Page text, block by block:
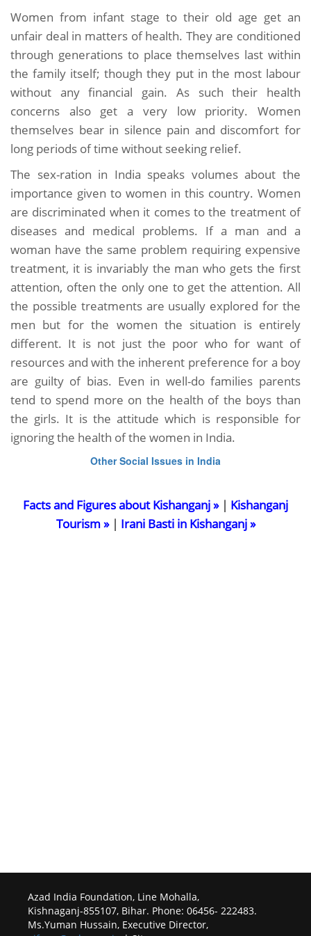
Women from infant stage to their old age get an
unfair deal in matters of health. They are conditioned
through generations to place themselves last within
the family itself; though they put in the most labour
without any financial gain. As such their health
concerns also get a very low priority. Women
themselves bear in silence pain and discomfort for
long periods of time without seeking relief.
The sex-ration in India speaks volumes about the
importance given to women in this country. Women
are discriminated when it comes to the treatment of
diseases and medical problems. If a man and a
woman have the same problem requiring expensive
treatment, it is invariably the man who gets the first
attention, often the only one to get the attention. All
the possible treatments are usually explored for the
men but for the women the situation is entirely
different. It is not just the poor who for want of
resources and with the inherent preference for a boy
are guilty of bias. Even in well-do families parents
tend to spend more on the health of the boys than
the girls. It is the attitude which is responsible for
ignoring the health of the women in India.
Other Social Issues in India
Facts and Figures about Kishanganj »| Kishanganj
Tourism »| Irani Basti in Kishanganj »
Azad India Foundation, Line Mohalla,
Kishnaganj-855107, Bihar. Phone: 06456- 222483.
Ms.Yuman Hussain, Executive Director,